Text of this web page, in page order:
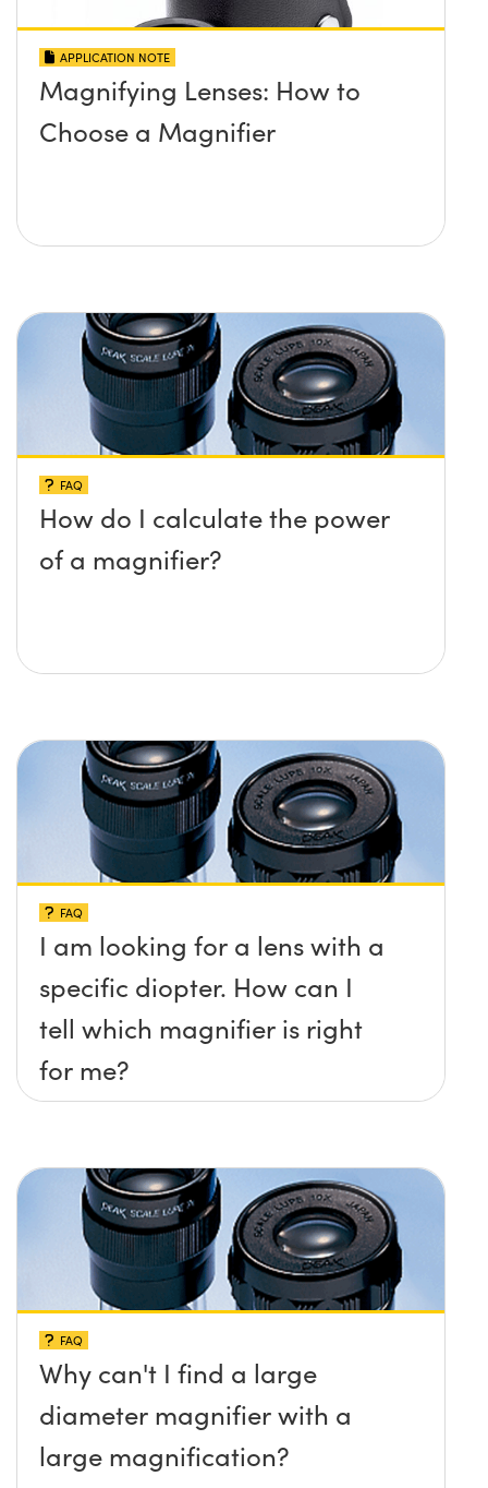
APPLICATION NOTE
Magnifying Lenses: How to
Choose a Magnifier
FAQ
How do I calculate the power
of a magnifier?
FAQ
I am looking for a lens with a
specific diopter. How can I
tell which magnifier is right
for me?
FAQ
Why can't I find a large
diameter magnifier with a
large magnification?